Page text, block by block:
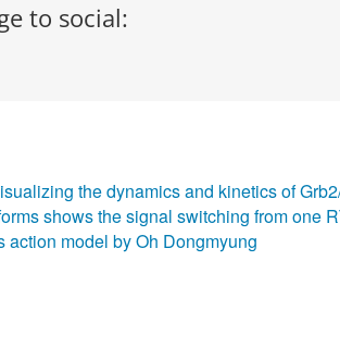
to social:
the dynamics and kinetics of
shows the signal switching from one
action model by Oh Dongmyung